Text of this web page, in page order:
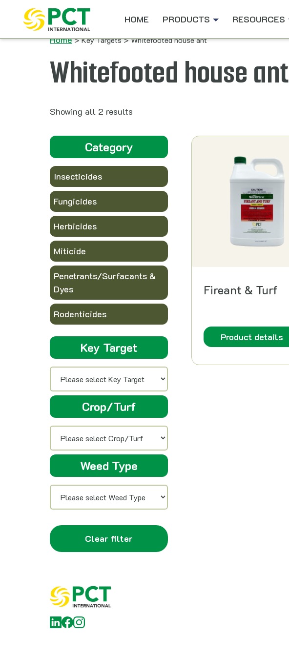
Skip to content
HOME
PRODUCTS RESOURCES
Home> Key Targets > Whitefooted house ant
Whitefooted house ant
Showing all 2 results
Category
Insecticides
Fungicides
Herbicides
Miticide
Penetrants/Surfacants &
Dyes
Rodenticides
Key Target
Crop/Turf
Weed Type
Clear filter
Fireant & Turf
Product details